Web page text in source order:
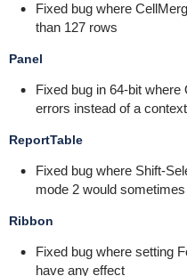
Fixed bug where
than 127 rows
Panel
Fixed bug in 64-bit
errors instead of a
ReportTable
Fixed bug where Shift-
mode 2 would
Ribbon
Fixed bug where setting
have any effect